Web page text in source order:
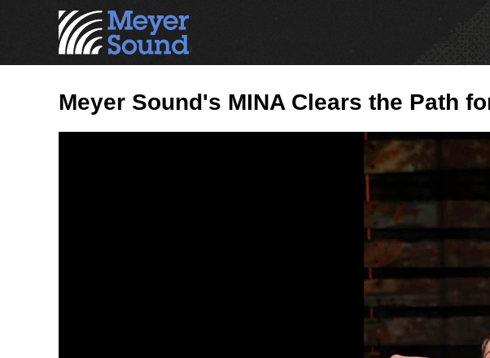
Meyer Sound's MINA Clears the Path